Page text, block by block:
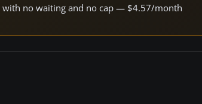
no waiting and no cap — $4.57/month